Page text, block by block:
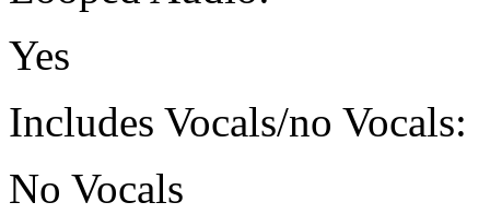
Yes
Includes Vocals/no Vocals:
No Vocals